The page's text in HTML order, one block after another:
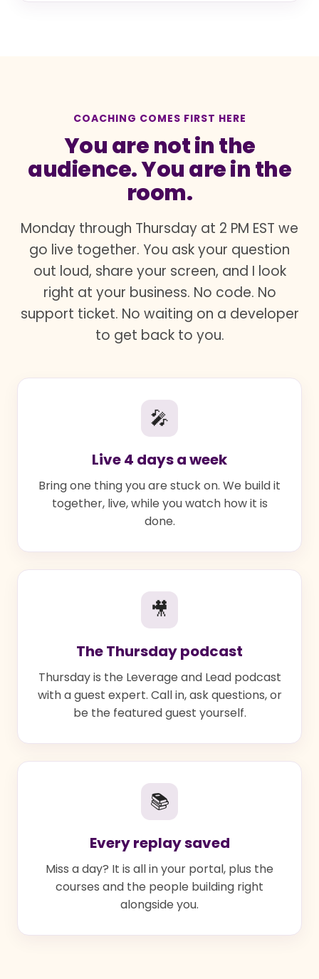
COACHING COMES FIRST HERE
You are not in the
audience. You are in the
room.
Monday through Thursday at 2 PM EST we
go live together. You ask your question
out loud, share your screen, and I look
right at your business. No code. No
support ticket. No waiting on a developer
to get back to you.
🎤
Live 4 days a week
Bring one thing you are stuck on. We build it
together, live, while you watch how it is
done.
🎥
The Thursday podcast
Thursday is the Leverage and Lead podcast
with a guest expert. Call in, ask questions, or
be the featured guest yourself.
📚
Every replay saved
Miss a day? It is all in your portal, plus the
courses and the people building right
alongside you.